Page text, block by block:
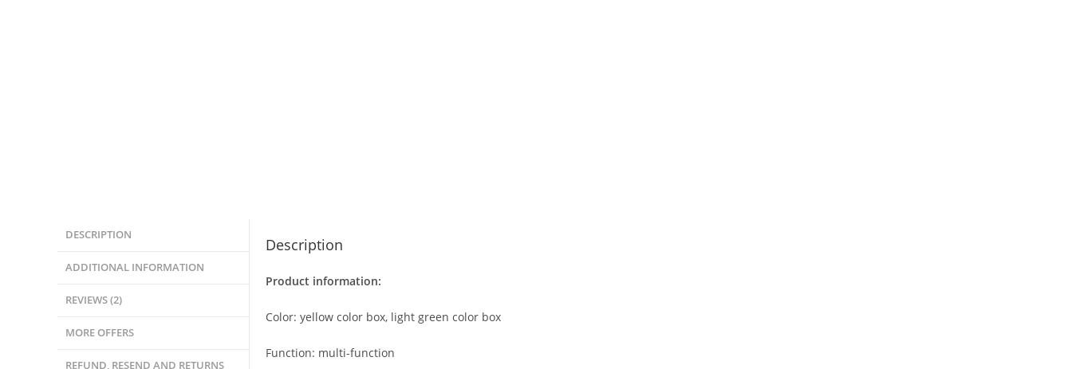
DESCRIPTION
ADDITIONAL INFORMATION
REVIEWS (2)
MORE OFFERS
REFUND, RESEND AND RETURNS
Description
Product information:
Color: yellow color box, light green color box
Function: multi-function